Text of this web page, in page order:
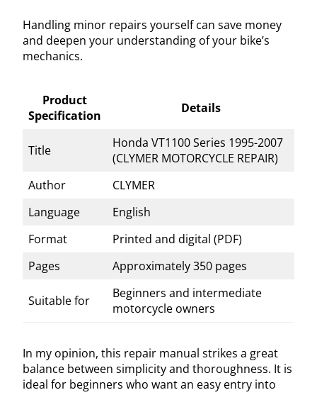
Handling minor repairs yourself can save money
and deepen your understanding of your bike’s
mechanics.
Product
Specification
Details
Title
Honda VT1100 Series 1995-2007
(CLYMER MOTORCYCLE REPAIR)
Author
CLYMER
Language
English
Format
Printed and digital (PDF)
Pages
Approximately 350 pages
Suitable for
Beginners and intermediate
motorcycle owners
In my opinion, this repair manual strikes a great
balance between simplicity and thoroughness. It is
ideal for beginners who want an easy entry into